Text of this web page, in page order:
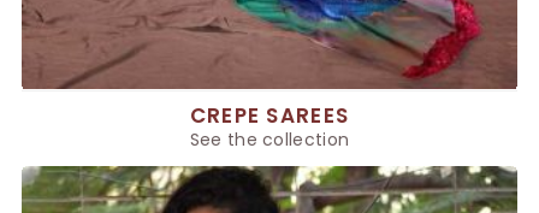
CREPE SAREES
See the collection